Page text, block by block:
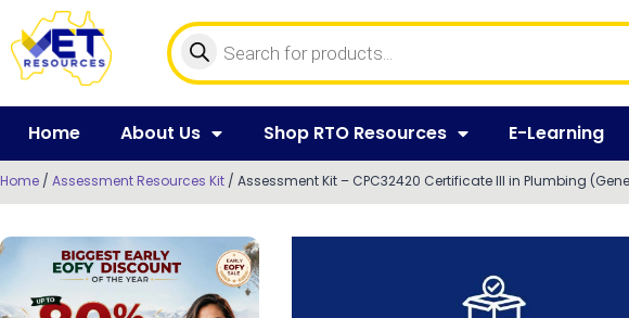
Home About Us Shop RTO Resources E-Learning
Home / Assessment Resources Kit / Assessment Kit – CPC32420 Certificate III in Plumbing